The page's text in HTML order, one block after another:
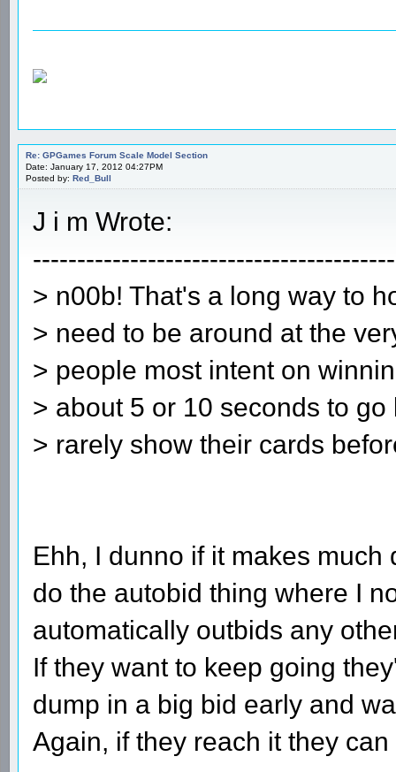
Re: GPGames Forum Scale Model Section
Date: January 17, 2012 04:27PM
Posted by: Red_Bull
J i m Wrote:
> n00b! That's a long way to
> need to be around at the
> people most intent on
> about 5 or 10 seconds to
> rarely show their cards
Ehh, I dunno if it makes
do the autobid thing where I
automatically outbids any
If they want to keep going
dump in a big bid early and
Again, if they reach it they